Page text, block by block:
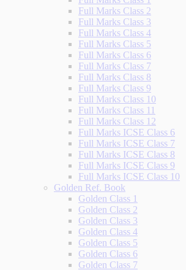
Full Marks Class 2
Full Marks Class 3
Full Marks Class 4
Full Marks Class 5
Full Marks Class 6
Full Marks Class 7
Full Marks Class 8
Full Marks Class 9
Full Marks Class 10
Full Marks Class 11
Full Marks Class 12
Full Marks ICSE Class 6
Full Marks ICSE Class 7
Full Marks ICSE Class 8
Full Marks ICSE Class 9
Full Marks ICSE Class 10
Golden Ref. Book
Golden Class 1
Golden Class 2
Golden Class 3
Golden Class 4
Golden Class 5
Golden Class 6
Golden Class 7